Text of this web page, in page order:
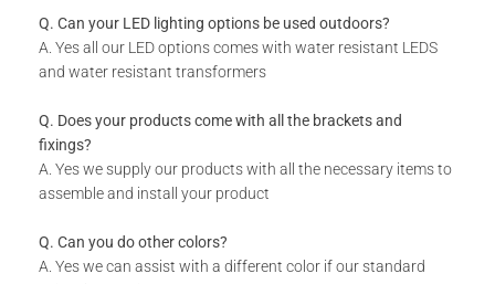
Q. Can your LED lighting options be used outdoors?
A. Yes all our LED options comes with water resistant LEDS
and water resistant transformers
Q. Does your products come with all the brackets and
fixings?
A. Yes we supply our products with all the necessary items to
assemble and install your product
Q. Can you do other colors?
A. Yes we can assist with a different color if our standard